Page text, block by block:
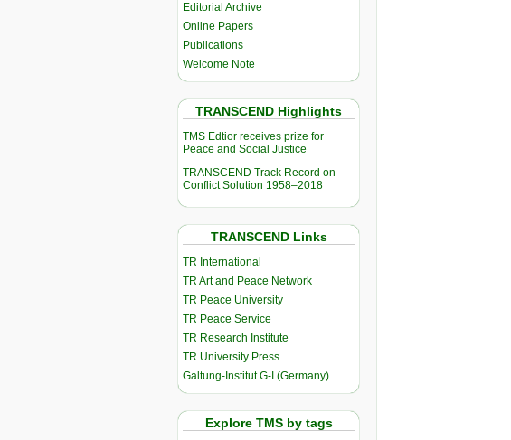
Editorial Archive
Online Papers
Publications
Welcome Note
TRANSCEND Highlights
TMS Edtior receives prize for
Peace and Social Justice
TRANSCEND Track Record on
Conflict Solution 1958–2018
TRANSCEND Links
TR International
TR Art and Peace Network
TR Peace University
TR Peace Service
TR Research Institute
TR University Press
Galtung-Institut G-I (Germany)
Explore TMS by tags